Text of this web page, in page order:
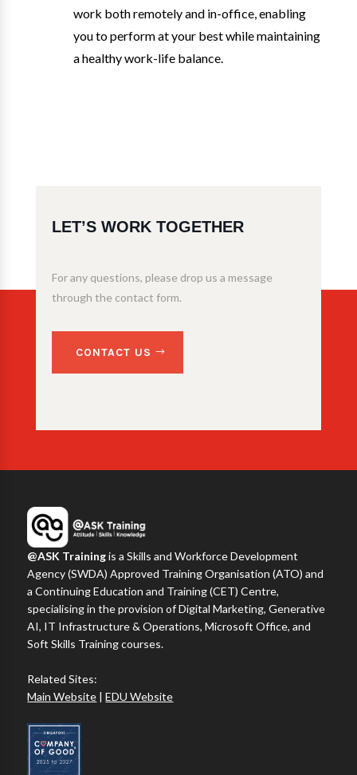
work both remotely and in-office, enabling
you to perform at your best while maintaining
a healthy work-life balance.
LET’S WORK TOGETHER
For any questions, please drop us a message
through the contact form.
CONTACT US
@ASK Trainingis a Skills and Workforce Development
Agency (SWDA) Approved Training Organisation (ATO) and
a Continuing Education and Training (CET) Centre,
specialising in the provision of Digital Marketing, Generative
AI, IT Infrastructure & Operations, Microsoft Office, and
Soft Skills Training courses.
Related Sites:
Main Website |EDU Website